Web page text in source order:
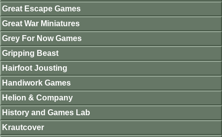
Great Escape Games
Great War Miniatures
Grey For Now Games
Gripping Beast
Hairfoot Jousting
Handiwork Games
Helion & Company
History and Games Lab
Krautcover